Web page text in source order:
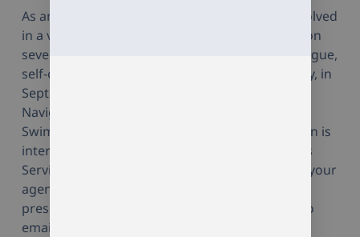
As another highlight, Momentum has been involved
in a variety of presentations in the community on
several different topics such as compassion fatigue,
self-care, and emotion regulation. Most recently, in
September 2023, I presented a presentation on
Navigating Youth Mental Health, at an Artistic
Swimming Club Conference. If your organization is
interested in learning more about Momentum’s
Services, or how we might become in volved in your
agency initiatives (such as providing groups,
presentations, and trainings), please feel free to
email me directly at